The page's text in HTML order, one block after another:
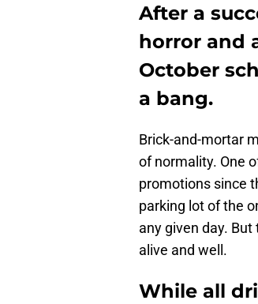
After a
horror and
October
a bang.
Brick-and-mortar
of normality. One
promotions since
parking lot of the
any given day.
alive and well.
While all